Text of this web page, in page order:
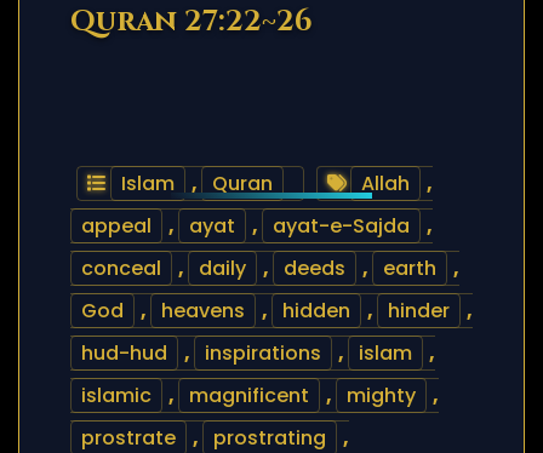
Quran 27:22~26
Islam , Quran Allah
,
appeal
, ayat , ayat-e-Sajda
,
conceal
, daily , deeds , earth
,
God
, heavens , hidden , hinder
,
hud-hud
, inspirations , islam
,
islamic
, magnificent , mighty
,
prostrate
, prostrating
,